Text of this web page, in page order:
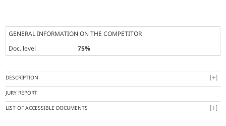
GENERAL INFORMATION ON THE COMPETITOR
Doc. level
75%
DESCRIPTION
JURY REPORT
LIST OF ACCESSIBLE DOCUMENTS